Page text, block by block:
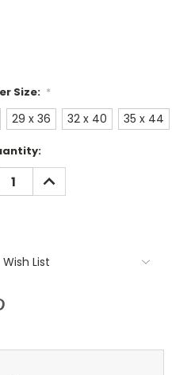
Size: *
29 x 36 32 x 40 35 x 44
INCREASE
QUANTITY:
List